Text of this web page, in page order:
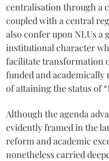
centralisation through a
coupled with a central
also confer upon NLUs a
institutional character
facilitate transformation
funded and
of attaining the status of
Although the agenda
evidently framed in the
reform and academic
nonetheless carried